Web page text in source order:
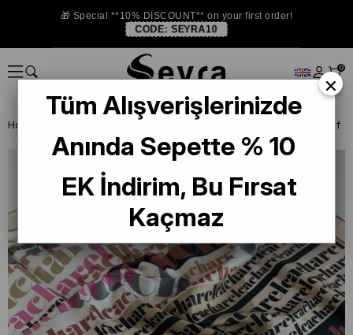
🎁 Special **10% DISCOUNT** on your first order!
CODE: SEYRA10
0
Homepage Cacharel Defective Silk Scarf
×
Tüm Alışverişlerinizde
Anında Sepette % 10
EK İndirim, Bu Fırsat
Kaçmaz